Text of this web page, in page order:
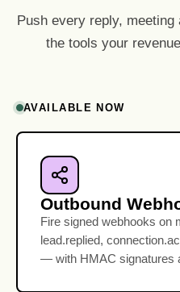
Push every reply,
the tools your
AVAILABLE NOW
Outbound
Fire signed webhooks on
lead.replied,
— with HMAC signatures